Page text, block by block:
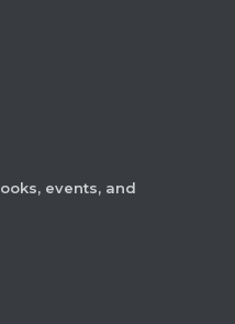
events, and